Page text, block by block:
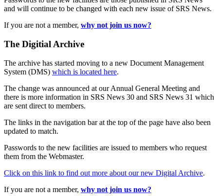
and will continue to be changed with each new issue of SRS News.
If you are not a member, why not join us now?
The Digitial Archive
The archive has started moving to a new Document Management
System (DMS) which is located here.
The change was announced at our Annual General Meeting and
there is more information in SRS News 30 and SRS News 31 which
are sent direct to members.
The links in the navigation bar at the top of the page have also been
updated to match.
Passwords to the new facilities are issued to members who request
them from the Webmaster.
Click on this link to find out more about our new Digital Archive.
If you are not a member, why not join us now?